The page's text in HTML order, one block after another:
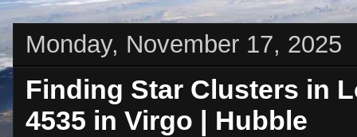
Monday, November 17, 2025
Finding Star Clusters in
4535 in Virgo | Hubble